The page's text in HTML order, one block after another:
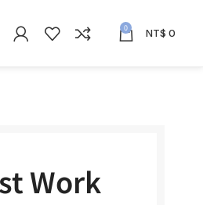
0 NT$ 0
Work